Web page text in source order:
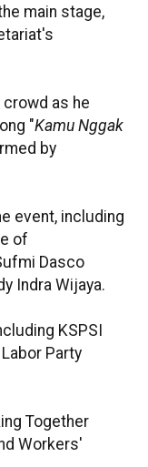
main stage,
as he
"Kamu Nggak
by
event, including
of
Dasco
Indra Wijaya.
KSPSI
Party
Together
Workers'